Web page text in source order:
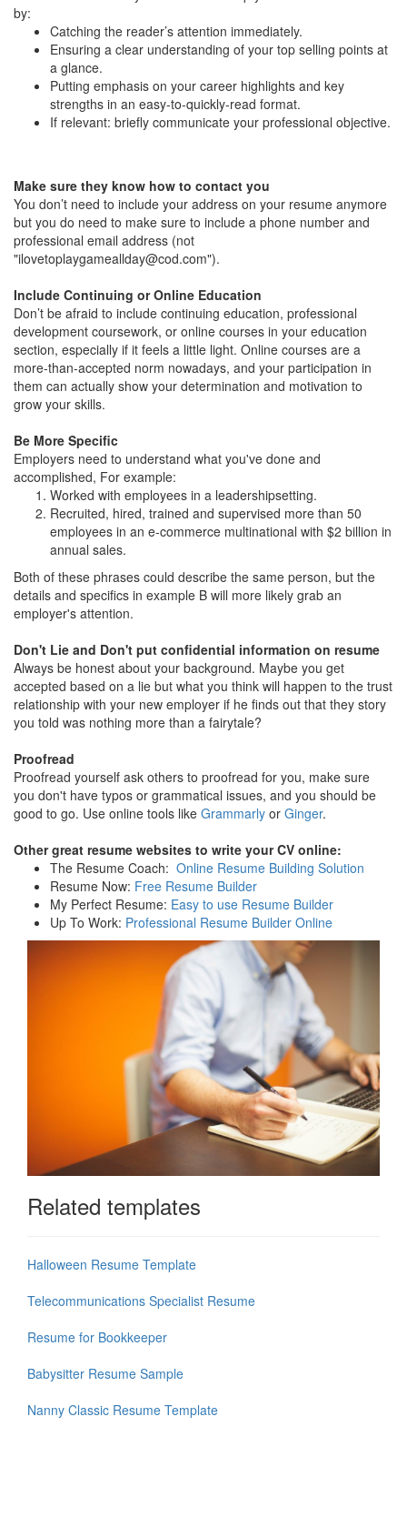
by:
Catching the reader’s attention immediately.
Ensuring a clear understanding of your top selling points at
a glance.
Putting emphasis on your career highlights and key
strengths in an easy-to-quickly-read format.
If relevant: briefly communicate your professional objective.
Make sure they know how to contact you
You don’t need to include your address on your resume anymore
but you do need to make sure to include a phone number and
professional email address (not
"ilovetoplaygameallday@cod.com").
Include Continuing or Online Education
Don’t be afraid to include continuing education, professional
development coursework, or online courses in your education
section, especially if it feels a little light. Online courses are a
more-than-accepted norm nowadays, and your participation in
them can actually show your determination and motivation to
grow your skills.
Be More Specific
Employers need to understand what you've done and
accomplished, For example:
Worked with employees in a leadershipsetting.
Recruited, hired, trained and supervised more than 50
employees in an e-commerce multinational with $2 billion in
annual sales.
Both of these phrases could describe the same person, but the
details and specifics in example B will more likely grab an
employer's attention.
Don't Lie and Don't put confidential information on resume
Always be honest about your background. Maybe you get
accepted based on a lie but what you think will happen to the trust
relationship with your new employer if he finds out that they story
you told was nothing more than a fairytale?
Proofread
Proofread yourself ask others to proofread for you, make sure
you don't have typos or grammatical issues, and you should be
good to go. Use online tools like Grammarly or Ginger.
Other great resume websites to write your CV online:
The Resume Coach: Online Resume Building Solution
Resume Now: Free Resume Builder
My Perfect Resume: Easy to use Resume Builder
Up To Work: Professional Resume Builder Online
Related templates
Halloween Resume Template
Telecommunications Specialist Resume
Resume for Bookkeeper
Babysitter Resume Sample
Nanny Classic Resume Template